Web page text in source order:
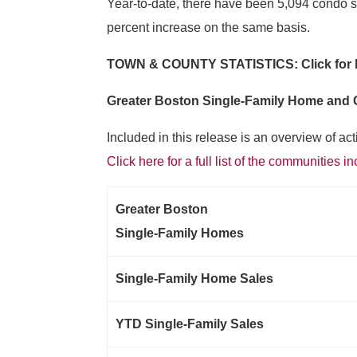
Year-to-date, there have been 5,094 condo
percent increase on the same basis.
TOWN & COUNTY STATISTICS: Click
Greater Boston Single-Family Home and
Included in this release is an overview of
Click here for a full list of the communities
Greater Boston
Single-Family Homes
Single-Family Home Sales
YTD Single-Family Sales